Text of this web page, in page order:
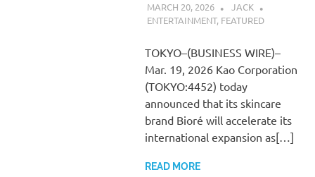
MARCH 20, 2026
JACK
ENTERTAINMENT, FEATURED
TOKYO–(BUSINESS WIRE)–
Mar. 19, 2026 Kao Corporation
(TOKYO:4452) today
announced that its skincare
brand Bioré will accelerate its
international expansion as[…]
READ MORE